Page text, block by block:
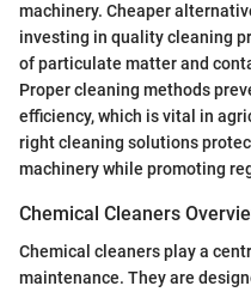
machinery. Cheaper
investing in quality cleaning
of particulate matter and
Proper cleaning methods
efficiency, which is vital in
right cleaning solutions
machinery while promoting
Chemical Cleaners
Chemical cleaners play a
maintenance. They are